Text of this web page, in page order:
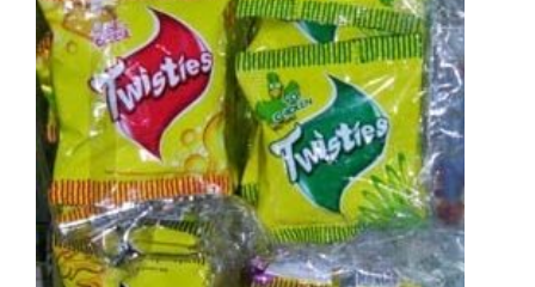
The
options
may
be
chosen
on
the
product
page